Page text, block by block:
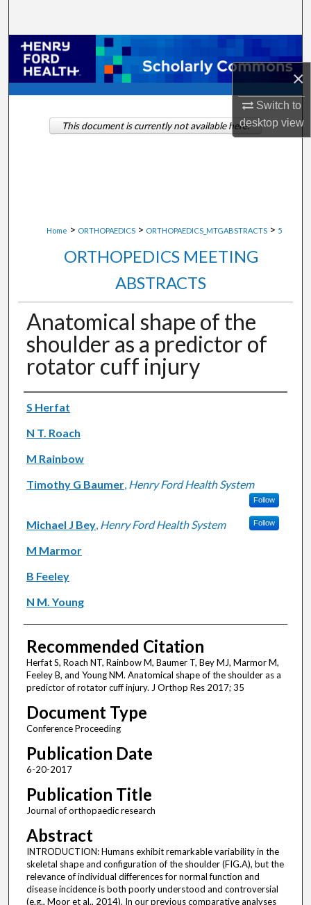
×
Switch to
desktopview
Browse Collections
My Account
About
Home > ORTHOPAEDICS > ORTHOPAEDICS_MTGABSTRACTS > 5
ORTHOPEDICS MEETING
ABSTRACTS
Anatomical shape of the
shoulder as a predictor of
rotator cuff injury
Authors
S Herfat
N T. Roach
M Rainbow
Timothy G Baumer, Henry Ford Health System
Follow
Michael J Bey, Henry Ford Health System Follow
M Marmor
B Feeley
N M. Young
Recommended Citation
Herfat S, Roach NT, Rainbow M, Baumer T, Bey MJ, Marmor M,
Feeley B, and Young NM. Anatomical shape of the shoulder as a
predictor of rotator cuff injury. J Orthop Res 2017; 35
Document Type
Conference Proceeding
Publication Date
6-20-2017
Publication Title
Journal of orthopaedic research
Abstract
INTRODUCTION: Humans exhibit remarkable variability in the
skeletal shape and configuration of the shoulder (FIG.A), but the
relevance of individual differences for normal function and
disease incidence is both poorly understood and controversial
(e.g., Moor et al., 2014). In our previous comparative analyses
This document is currently not available here.